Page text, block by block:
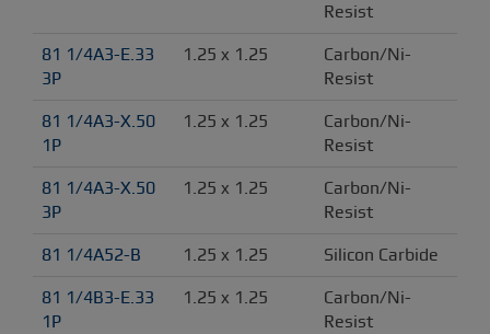
Resist
81 1/4A3-E.33
3P
1.25 x 1.25
Carbon/Ni-
Resist
81 1/4A3-X.50
1P
1.25 x 1.25
Carbon/Ni-
Resist
81 1/4A3-X.50
3P
1.25 x 1.25
Carbon/Ni-
Resist
81 1/4A52-B 1.25 x 1.25 Silicon Carbide
81 1/4B3-E.33
1P
1.25 x 1.25
Carbon/Ni-
Resist